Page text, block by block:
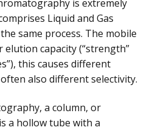
is extremely
Liquid and Gas
same process. The mobile
capacity (“strength”
this causes different
also different selectivity.
a column, or
a hollow tube with a